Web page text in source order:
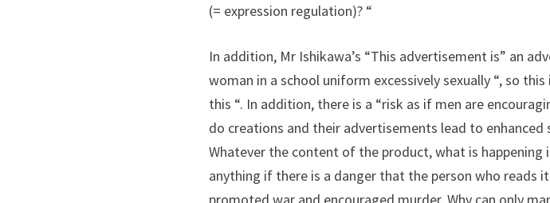
(= expression regulation)? “
In addition, Mr Ishikawa’s “This advertisement is” an
woman in a school uniform excessively sexually “, so
this “. In addition, there is a “risk as if men are
do creations and their advertisements lead to
Whatever the content of the product, what is
anything if there is a danger that the person who reads
promoted war and encouraged murder. Why can only